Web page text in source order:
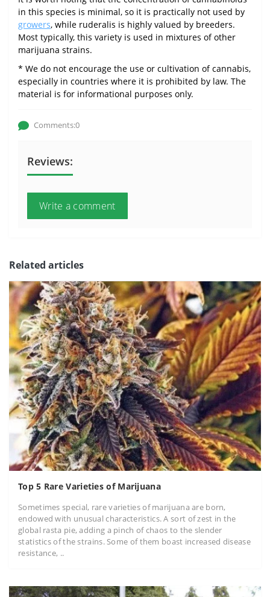
in this species is minimal, so it is practically not used by
growers, while ruderalis is highly valued by breeders.
Most typically, this variety is used in mixtures of other
marijuana strains.
* We do not encourage the use or cultivation of cannabis,
especially in countries where it is prohibited by law. The
material is for informational purposes only.
Comments:0
Reviews:
Write a comment
Related articles
Top 5 Rare Varieties of Marijuana
Sometimes special, rare varieties of marijuana are born,
endowed with unusual characteristics. A sort of zest in the
global rasta pie, adding a pinch of chaos to the slender
statistics of the strains. Some of them boast increased disease
resistance, ..